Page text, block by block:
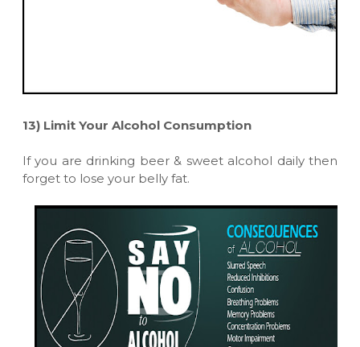
13) Limit Your Alcohol Consumption
If you are drinking beer & sweet alcohol daily then
forget to lose your belly fat.